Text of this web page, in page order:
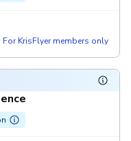
For KrisFlyer members only